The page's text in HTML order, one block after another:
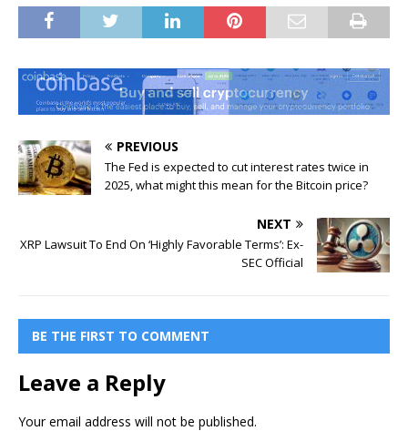
PREVIOUS
The Fed is expected to cut interest rates twice in
2025, what might this mean for the Bitcoin price?
NEXT
XRP Lawsuit To End On ‘Highly Favorable Terms’: Ex-
SEC Official
BE THE FIRST TO COMMENT
Leave a Reply
Your email address will not be published.